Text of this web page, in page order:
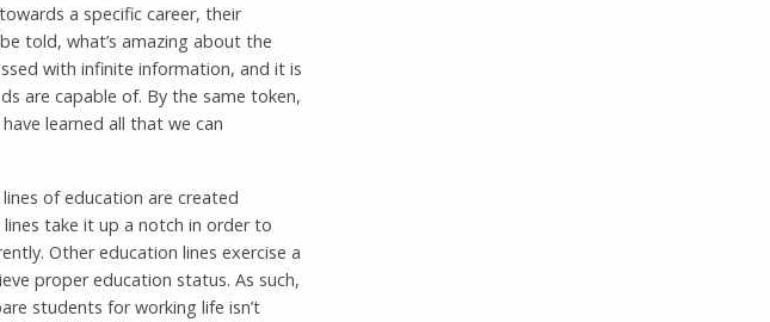
a specific career, their
told, what’s amazing about the
with infinite information, and it is
are capable of. By the same token,
learned all that we can
of education are created
take it up a notch in order to
Other education lines exercise a
proper education status. As such,
students for working life isn’t